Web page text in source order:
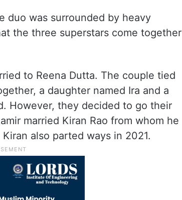
duo was surrounded by heavy
the three superstars come together
to Reena Dutta. The couple tied
a daughter named Ira and a
However, they decided to go their
married Kiran Rao from whom he
also parted ways in 2021.